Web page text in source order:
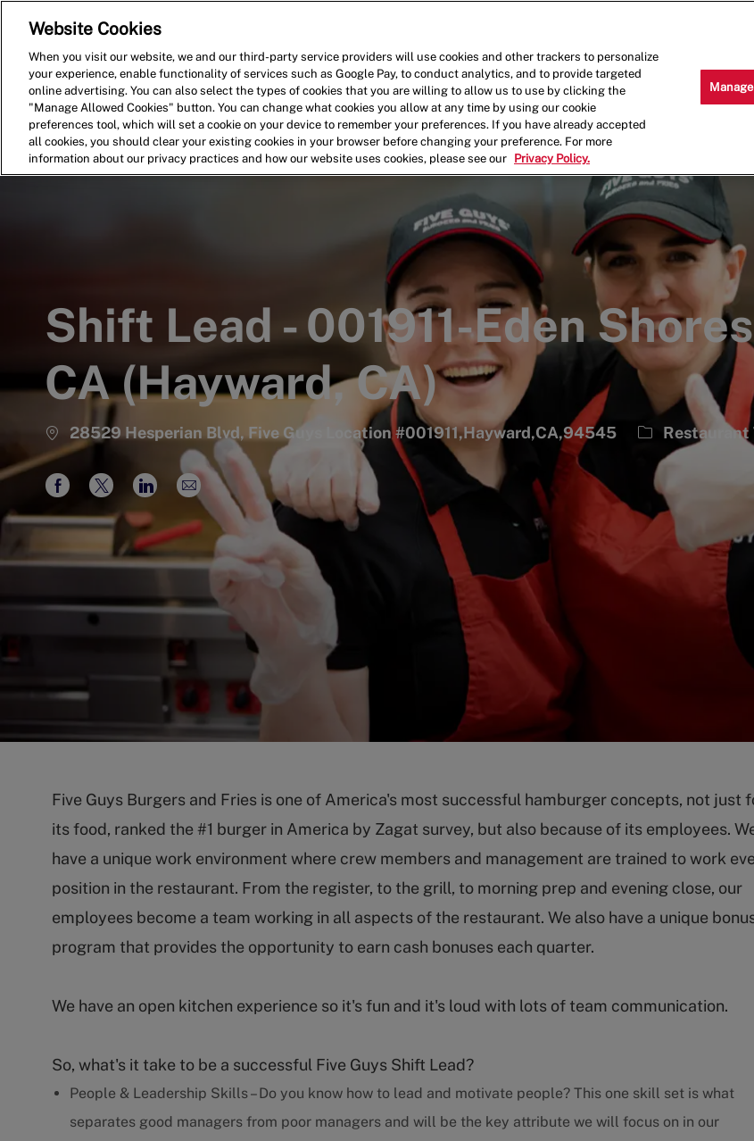
Shift Lead - 001911-Eden
CA (Hayward, CA)
28529 Hesperian Blvd, Five Guys Location #001911,Hayward,CA,94545 Category
Restaurant
Share
via
Facebook
Share
via
twitter
Share
via
LinkedIn
Share
via
email
Five Guys Burgers and Fries is one of America's most successful hamburger concepts, not just
its food, ranked the #1 burger in America by Zagat survey, but also because of its employees.
have a unique work environment where crew members and management are trained to work
position in the restaurant. From the register, to the grill, to morning prep and evening close, our
employees become a team working in all aspects of the restaurant. We also have a unique
program that provides the opportunity to earn cash bonuses each quarter.
We have an open kitchen experience so it's fun and it's loud with lots of team communication.
So, what's it take to be a successful Five Guys Shift Lead?
People & Leadership Skills – Do you know how to lead and motivate people? This one skill set is what
separates good managers from poor managers and will be the key attribute we will focus on in our
Website Cookies
When you visit our website, we and our third-party service providers will use cookies and other trackers to personalize
your experience, enable functionality of services such as Google Pay, to conduct analytics, and to provide targeted
online advertising. You can also select the types of cookies that you are willing to allow us to use by clicking the
"Manage Allowed Cookies" button. You can change what cookies you allow at any time by using our cookie
preferences tool, which will set a cookie on your device to remember your preferences. If you have already accepted
all cookies, you should clear your existing cookies in your browser before changing your preference. For more
information about our privacy practices and how our website uses cookies, please see our
Privacy Policy.